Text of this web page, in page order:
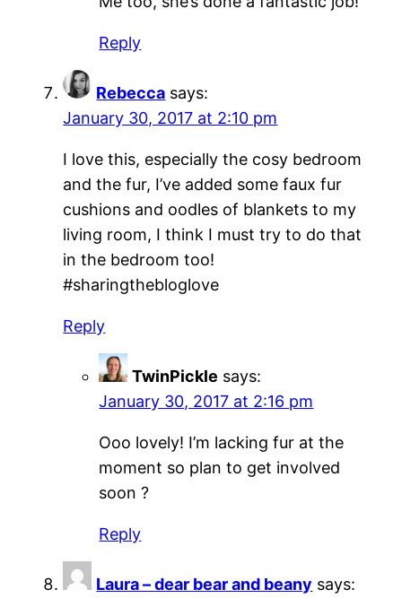
Reply
Rebecca says:
January 30, 2017 at 2:10 pm
I love this, especially the cosy bedroom
and the fur, I’ve added some faux fur
cushions and oodles of blankets to my
living room, I think I must try to do that
in the bedroom too!
#sharingthebloglove
Reply
TwinPickle says:
January 30, 2017 at 2:16 pm
Ooo lovely! I’m lacking fur at the
moment so plan to get involved
soon ?
Reply
Laura – dear bear and beany says: